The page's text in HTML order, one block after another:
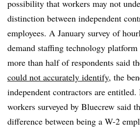
possibility that workers may not
distinction between independent
employees. A January survey of
demand staffing technology
more than half of respondents said
could not accurately identify, the
independent contractors are
workers surveyed by Bluecrew said
difference between being a W-2